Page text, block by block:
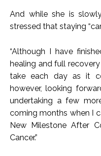
And while she is
stressed that staying
“Although I have
healing and full
take each day as it
however, looking
undertaking a few
coming months when I
New Milestone After
Cancer.”